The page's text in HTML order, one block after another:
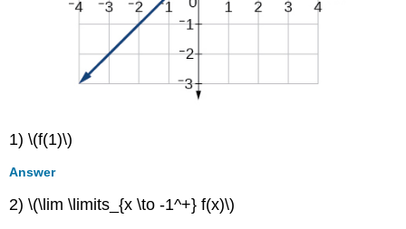
1) \(f(1)\)
Answer
2) \(\lim \limits_{x \to -1^+} f(x)\)